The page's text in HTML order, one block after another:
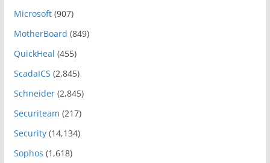
Microsoft(907)
MotherBoard (849)
QuickHeal (455)
ScadaICS (2,845)
Schneider(2,845)
Securiteam (217)
Security(14,134)
Sophos (1,618)